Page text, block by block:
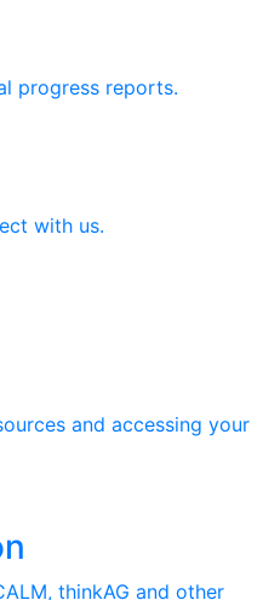
progress reports.
with us.
and accessing your
thinkAG and other